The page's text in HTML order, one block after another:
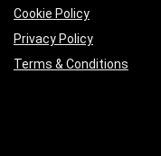
Cookie Policy
Privacy Policy
Terms & Conditions